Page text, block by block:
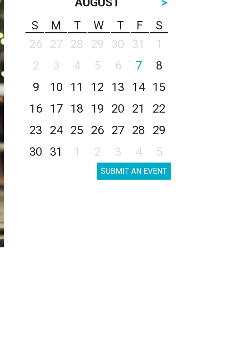
S
M T W T F
S
26
27 28 29 30 31
1
2
3 4 5 6 7
8
9
10 11 12 13 14
15
16
17 18 19 20 21
22
23
24 25 26 27 28
29
30
31 1 2 3 4 5
SUBMIT AN EVENT